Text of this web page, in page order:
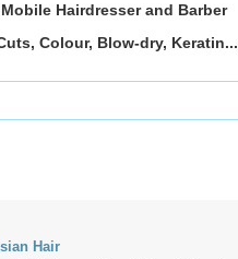
Hairdresser and Barber
Colour, Blow-dry, Keratin...
Hair